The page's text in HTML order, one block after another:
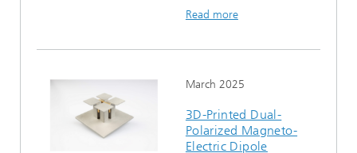
Read more
March 2025
3D-Printed Dual-
Polarized Magneto-
Electric Dipole